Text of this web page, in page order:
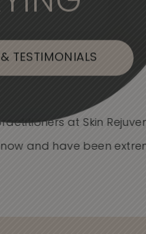
TESTIMONIALS
at Skin
and have been